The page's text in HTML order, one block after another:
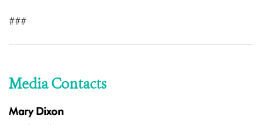
###
Media Contacts
Mary Dixon